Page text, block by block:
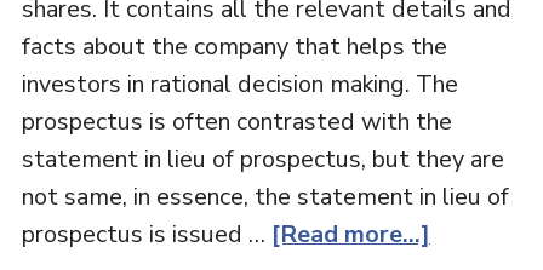
shares. It contains all the relevant details and
facts about the company that helps the
investors in rational decision making. The
prospectus is often contrasted with the
statement in lieu of prospectus, but they are
not same, in essence, the statement in lieu of
prospectus is issued … [Read more...]